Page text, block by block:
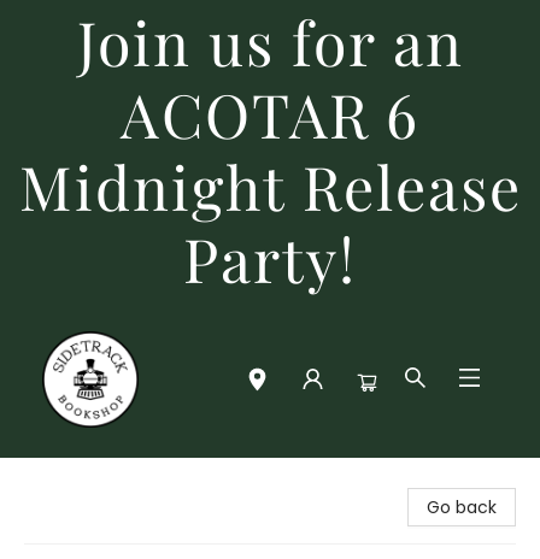
Join us for an
ACOTAR 6
Midnight Release
Party!
Go back